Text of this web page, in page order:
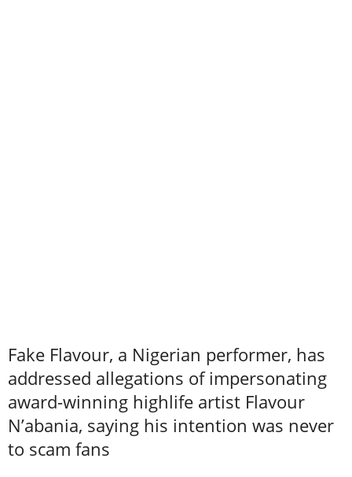
Fake Flavour, a Nigerian performer, has
addressed allegations of impersonating
award-winning highlife artist Flavour
N’abania, saying his intention was never
to scam fans